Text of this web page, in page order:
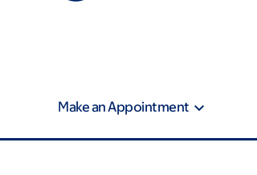
Make an Appointment